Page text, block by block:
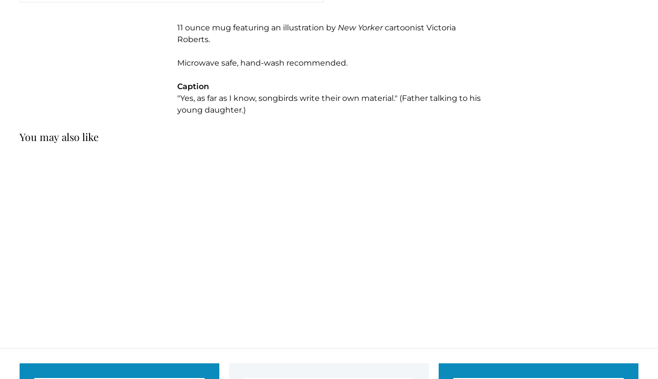
11 ounce mug featuring an illustration by New Yorkercartoonist Victoria
Roberts.
Microwave safe, hand-wash recommended.
Caption
"Yes, as far as I know, songbirds write their own material." (Father talking to his
young daughter.)
You may also like
9
5